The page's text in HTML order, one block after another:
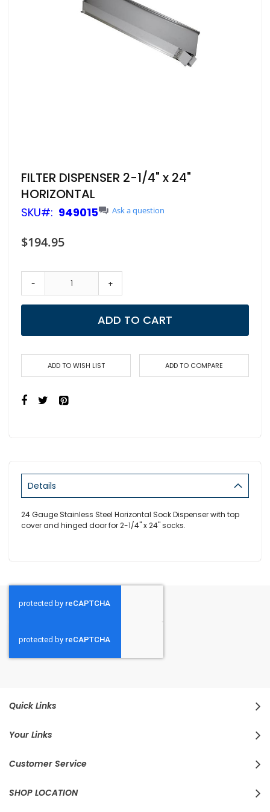
Skip
to
the
beginning
of
images
gallery
FILTER DISPENSER 2-1/4" x 24"
HORIZONTAL
SKU 949015 Ask a question
$194.95
- +
ADD TO CART
ADD TO WISH LIST ADD TO COMPARE
Details
24 Gauge Stainless Steel Horizontal Sock Dispenser with top
cover and hinged door for 2-1/4" x 24" socks.
Quick Links
Your Links
Customer Service
SHOP LOCATION